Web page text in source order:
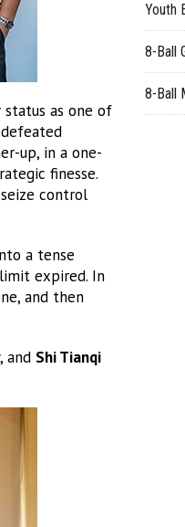
as one of
up, in a one-
finesse.
control
a tense
expired. In
and then
and Shi Tianqi
Youth
8-Ball
8-Ball